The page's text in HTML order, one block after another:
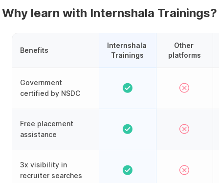
Why learn with Internshala Trainings?
Benefits
Government
certified by NSDC
Free placement
assistance
3x visibility in
recruiter searches
Internshala
Trainings
Other
platforms